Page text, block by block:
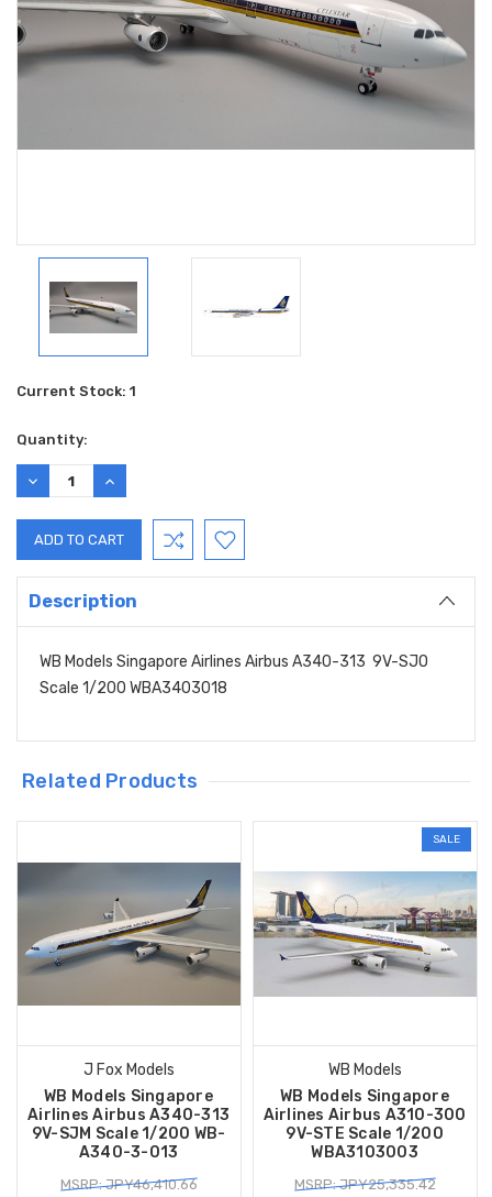
Current Stock: 1
Quantity:
DECREASE
QUANTITY:
INCREASE
QUANTITY:
Description
WB Models Singapore Airlines Airbus A340-313 9V-SJO
Scale 1/200 WBA3403018
Related Products
J Fox Models
WB Models Singapore
Airlines Airbus A340-313
9V-SJM Scale 1/200 WB-
A340-3-013
MSRP: JPY46,410.66
SALE
WB Models
WB Models Singapore
Airlines Airbus A310-300
9V-STE Scale 1/200
WBA3103003
MSRP: JPY25,335.42